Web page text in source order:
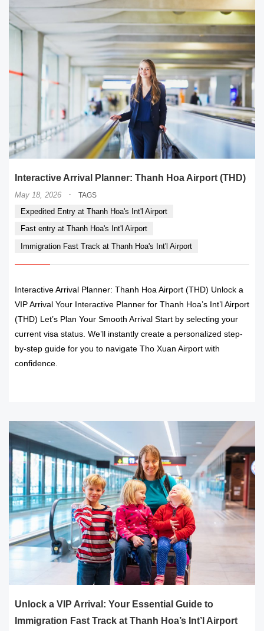
Interactive Arrival Planner: Thanh Hoa Airport (THD)
May 18, 2026 · TAGS
Expedited Entry at Thanh Hoa's Int'l Airport
Fast entry at Thanh Hoa's Int'l Airport
Immigration Fast Track at Thanh Hoa's Int'l Airport
Interactive Arrival Planner: Thanh Hoa Airport (THD) Unlock a
VIP Arrival Your Interactive Planner for Thanh Hoa’s Int’l Airport
(THD) Let’s Plan Your Smooth Arrival Start by selecting your
current visa status. We’ll instantly create a personalized step-
by-step guide for you to navigate Tho Xuan Airport with
confidence.
Unlock a VIP Arrival: Your Essential Guide to
Immigration Fast Track at Thanh Hoa’s Int’l Airport